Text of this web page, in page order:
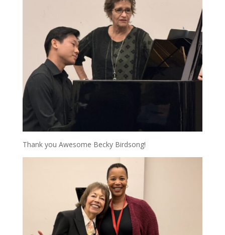
Thank you Awesome Becky Birdsong!